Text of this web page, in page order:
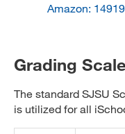
Amazon:
Grading Scale
The standard SJSU
is utilized for all